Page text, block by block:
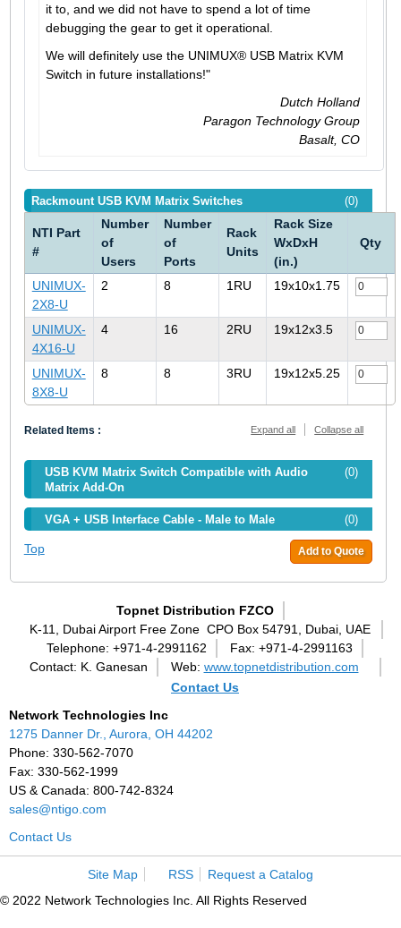
it to, and we did not have to spend a lot of time
debugging the gear to get it operational.
We will definitely use the UNIMUX® USB Matrix KVM
Switch in future installations!"
Dutch Holland
Paragon Technology Group
Basalt, CO
(0)
Rackmount USB KVM Matrix Switches
NTI Part
#
Number
of
Users
Number
of
Ports
Rack
Units
Rack Size
WxDxH
(in.)
Qty
UNIMUX-
2X8-U
2 8 1RU 19x10x1.75
UNIMUX-
4X16-U
4 16 2RU 19x12x3.5
UNIMUX-
8X8-U
8 8 3RU 19x12x5.25
Collapse all
Expand all
Related Items :
(0)
USB KVM Matrix Switch Compatible with Audio
Matrix Add-On
(0)
VGA + USB Interface Cable - Male to Male
Add to Quote
Top
Topnet Distribution FZCO
K-11, Dubai Airport Free Zone CPO Box 54791, Dubai, UAE
Telephone: +971-4-2991162
Fax: +971-4-2991163
Contact: K. Ganesan
Web: www.topnetdistribution.com
Contact Us
Network Technologies Inc
1275 Danner Dr., Aurora, OH 44202
Phone: 330-562-7070
Fax: 330-562-1999
US & Canada: 800-742-8324
sales@ntigo.com
Contact Us
Site Map RSS
Request a Catalog
© 2022 Network Technologies Inc. All Rights Reserved